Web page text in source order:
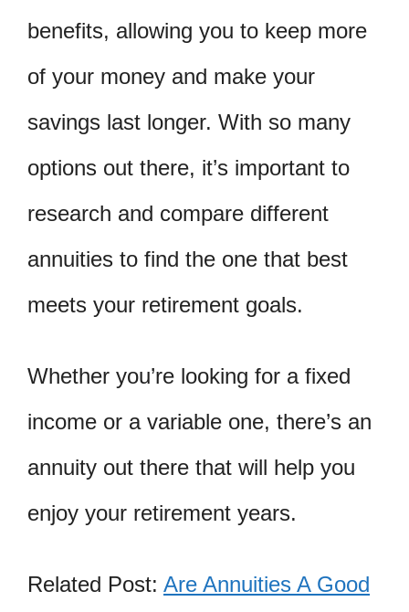
benefits, allowing you to keep more
of your money and make your
savings last longer. With so many
options out there, it’s important to
research and compare different
annuities to find the one that best
meets your retirement goals.
Whether you’re looking for a fixed
income or a variable one, there’s an
annuity out there that will help you
enjoy your retirement years.
Related Post: Are Annuities A Good